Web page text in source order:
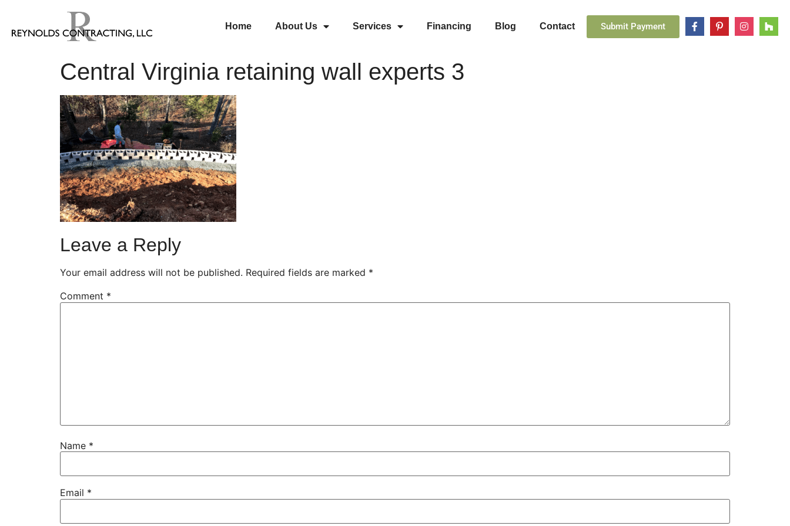
Home About Us Services Financing Blog Contact Submit Payment
Central Virginia retaining wall experts 3
Leave a Reply
Your email address will not be published. Required fields are marked *
Comment *
Name *
Email *